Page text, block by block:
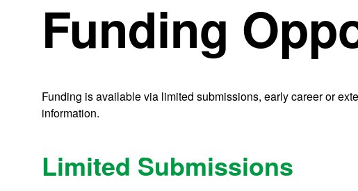
Funding
Funding is available via limited submissions, early career or
information.
Limited Submissions